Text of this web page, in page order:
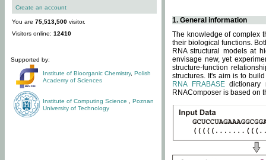
Create an account
You are 75,513,500 visitor.
Visitors online: 12410
Supported by:
Institute of Bioorganic Chemistry, Polish
Academy of Sciences
Institute of Computing Science
Poznan
University of Technology
1. General information
The knowledge of complex
their biological functions.
RNA structural models at
envisage new, yet
structure-function
structures. It's aim is to
RNA FRABASEdictionary
RNAComposer is based on